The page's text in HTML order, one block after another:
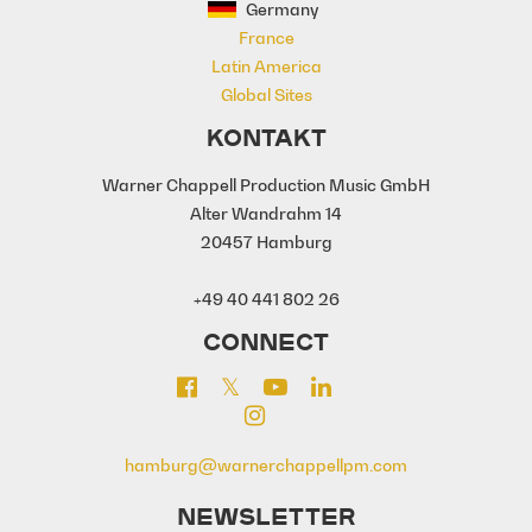
Germany
France
Latin America
Global Sites
KONTAKT
Warner Chappell Production Music GmbH
Alter Wandrahm 14
20457 Hamburg
+49 40 441 802 26
CONNECT
hamburg@warnerchappellpm.com
NEWSLETTER